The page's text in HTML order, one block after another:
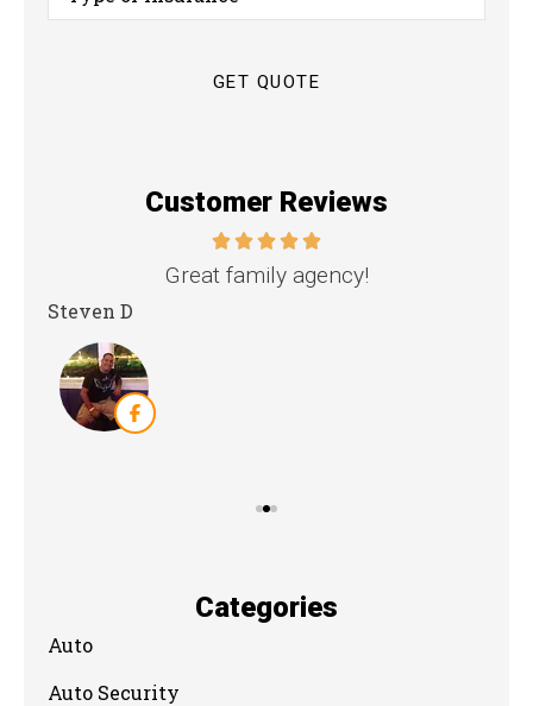
Insurance*
Customer Reviews
Great family agency!
Steven D
Categories
Auto
Auto Security